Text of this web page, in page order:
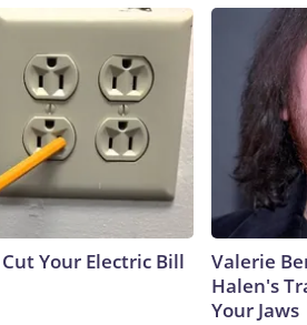
Your Electric Bill
Valerie
Halen's
Your Jaws